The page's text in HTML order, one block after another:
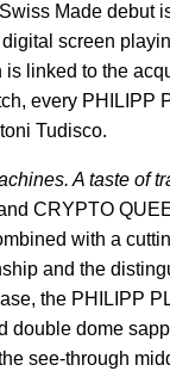
Made debut
screen
linked to the
every PHILIPP
Tudisco.
A taste of
CRYPTO
with a
and the
the PHILIPP
double dome
see-through